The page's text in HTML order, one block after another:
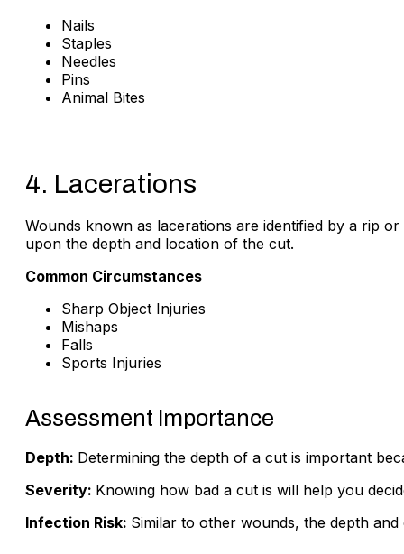
Nails
Staples
Needles
Pins
Animal Bites
4. Lacerations
Wounds known as lacerations are identified by a rip
upon the depth and location of the cut.
Common Circumstances
Sharp Object Injuries
Mishaps
Falls
Sports Injuries
Assessment Importance
Depth: Determining the depth of a cut is important
Severity: Knowing how bad a cut is will help you
Infection Risk: Similar to other wounds, the depth